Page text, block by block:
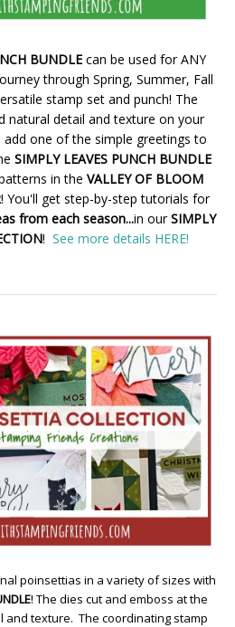
BUNDLE can be used for ANY
through Spring, Summer, Fall
stamp set and punch! The
natural detail and texture on your
one of the simple greetings to
SIMPLY LEAVES PUNCH BUNDLE
in the VALLEY OF BLOOM
! You'll get step-by-step tutorials for
from each season...in ourSIMPLY
! See more details HERE!
poinsettias in a variety of sizes with
! The dies cut and emboss at the
and texture. The coordinating stamp